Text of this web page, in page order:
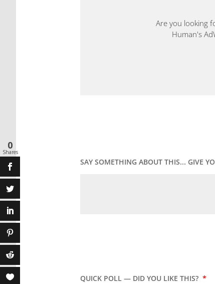
Are you looking
Human's
SAY SOMETHING ABOUT THIS... GIVE
QUICK POLL — DID YOU LIKE THIS? *
0
Shares